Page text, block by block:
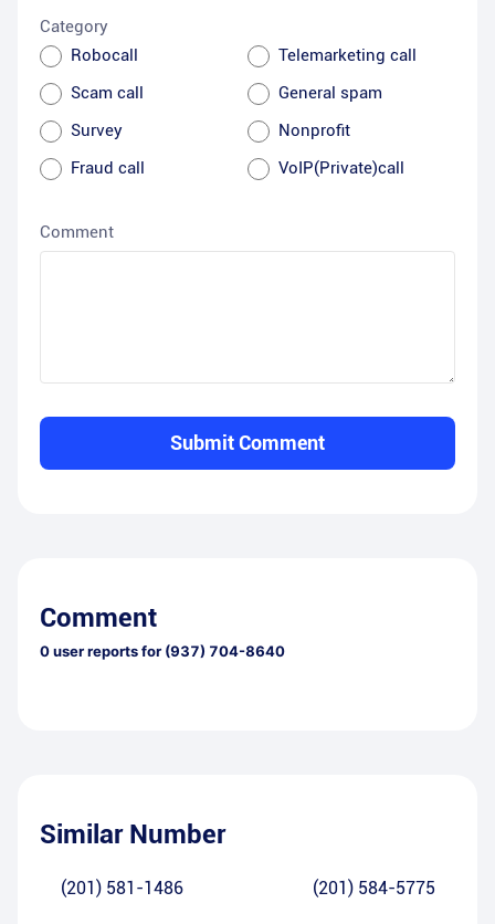
Category
Robocall
Telemarketing call
Scam call
General spam
Survey
Nonprofit
Fraud call
VoIP(Private)call
Comment
Submit Comment
Comment
0user reports for (937) 704-8640
Similar Number
(201) 581-1486 (201) 584-5775